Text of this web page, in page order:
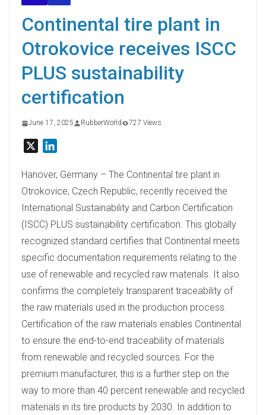
Continental tire plant in
Otrokovice receives ISCC
PLUS sustainability
certification
June 17, 2025 RubberWorld 727 Views
n
k
I
n
Hanover, Germany – The Continental tire plant in
Otrokovice, Czech Republic, recently received the
International Sustainability and Carbon Certification
(ISCC) PLUS sustainability certification. This globally
recognized standard certifies that Continental meets
specific documentation requirements relating to the
use of renewable and recycled raw materials. It also
confirms the completely transparent traceability of
the raw materials used in the production process.
Certification of the raw materials enables Continental
to ensure the end-to-end traceability of materials
from renewable and recycled sources. For the
premium manufacturer, this is a further step on the
way to more than 40 percent renewable and recycled
materials in its tire products by 2030. In addition to